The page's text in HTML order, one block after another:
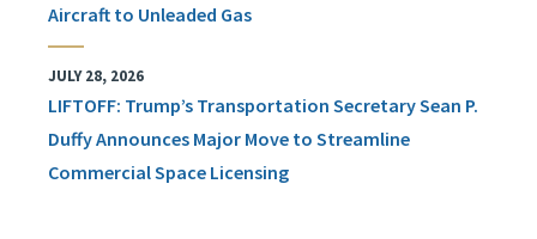
Aircraft to Unleaded Gas
JULY 28, 2026
LIFTOFF: Trump’s Transportation Secretary Sean P.
Duffy Announces Major Move to Streamline
Commercial Space Licensing